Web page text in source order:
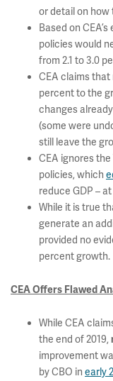
or detail on how
Based on
policies would
from 2.1 to 3.0
CEA claims that
percent to the
changes
(some were
still leave the
CEA ignores
policies, which
reduce GDP –
While it is true
generate an
provided no
percent growth.
CEA Offers Flawed
While CEA
the end of 2019,
improvement
by CBO in early